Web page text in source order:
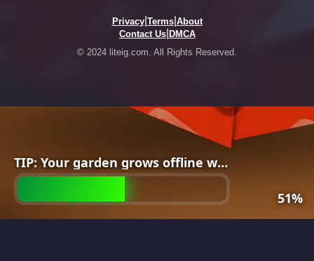
Privacy| Terms| About
Contact Us| DMCA
© 2024 liteig.com. All Rights Reserved.